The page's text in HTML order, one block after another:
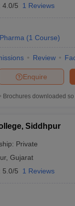
4.0/5 1 Reviews
(1 Course)
Review
Enquire
Brochures downloaded so
Siddhpur
Private
, Gujarat
5.0/5 1 Reviews